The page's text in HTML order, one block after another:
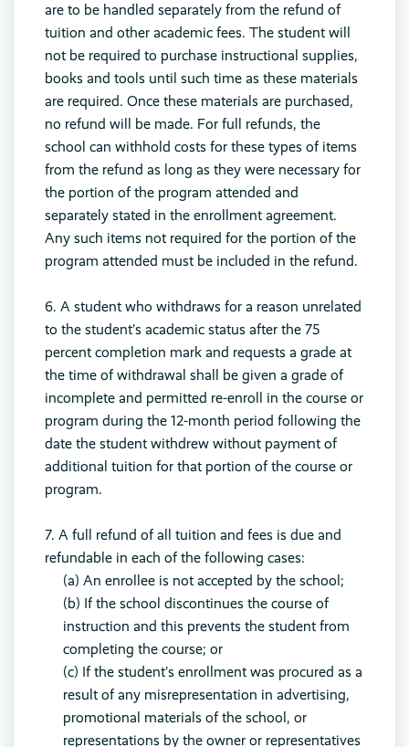
are to be handled separately from the refund of
tuition and other academic fees. The student will
not be required to purchase instructional supplies,
books and tools until such time as these materials
are required. Once these materials are purchased,
no refund will be made. For full refunds, the
school can withhold costs for these types of items
from the refund as long as they were necessary for
the portion of the program attended and
separately stated in the enrollment agreement.
Any such items not required for the portion of the
program attended must be included in the refund.
6. A student who withdraws for a reason unrelated
to the student’s academic status after the 75
percent completion mark and requests a grade at
the time of withdrawal shall be given a grade of
incomplete and permitted re-enroll in the course or
program during the 12-month period following the
date the student withdrew without payment of
additional tuition for that portion of the course or
program.
7. A full refund of all tuition and fees is due and
refundable in each of the following cases:
(a) An enrollee is not accepted by the school;
(b) If the school discontinues the course of
instruction and this prevents the student from
completing the course; or
(c) If the student’s enrollment was procured as a
result of any misrepresentation in advertising,
promotional materials of the school, or
representations by the owner or representatives